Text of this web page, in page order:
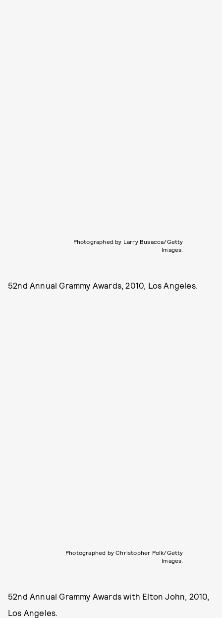
Photographed by Larry Busacca/Getty
Images.
52nd Annual Grammy Awards, 2010, Los Angeles.
Photographed by Christopher Polk/Getty
Images.
52nd Annual Grammy Awards with Elton John, 2010,
Los Angeles.